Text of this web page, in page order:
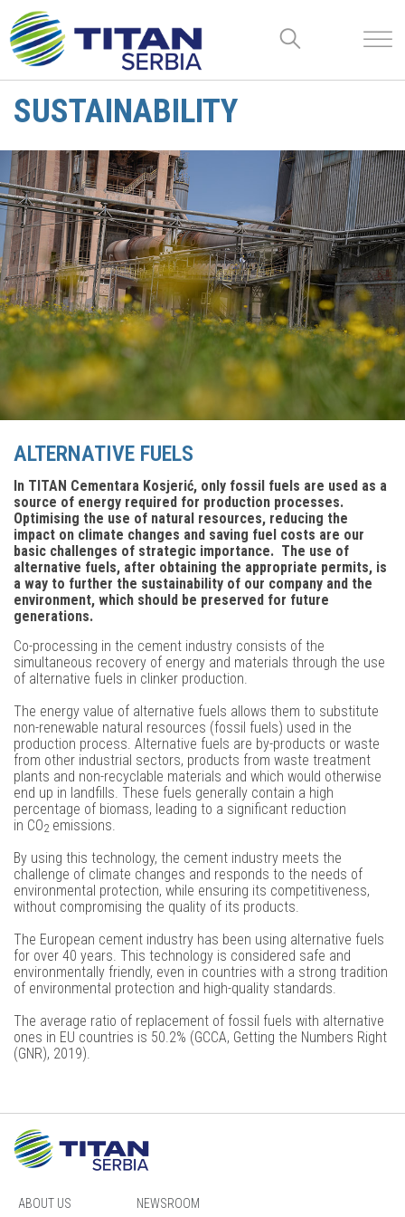
SUSTAINABILITY
ALTERNATIVE FUELS
In TITAN Cementara Kosjerić, only fossil fuels are used as a
source of energy required for production processes.
Optimising the use of natural resources, reducing the
impact on climate changes and saving fuel costs are our
basic challenges of strategic importance. The use of
alternative fuels, after obtaining the appropriate permits, is
a way to further the sustainability of our company and the
environment, which should be preserved for future
generations.
Co-processing in the cement industry consists of the
simultaneous recovery of energy and materials through the use
of alternative fuels in clinker production.
The energy value of alternative fuels allows them to substitute
non-renewable natural resources (fossil fuels) used in the
production process. Alternative fuels are by-products or waste
from other industrial sectors, products from waste treatment
plants and non-recyclable materials and which would otherwise
end up in landfills. These fuels generally contain a high
percentage of biomass, leading to a significant reduction
in CO2 emissions.
By using this technology, the cement industry meets the
challenge of climate changes and responds to the needs of
environmental protection, while ensuring its competitiveness,
without compromising the quality of its products.
The European cement industry has been using alternative fuels
for over 40 years. This technology is considered safe and
environmentally friendly, even in countries with a strong tradition
of environmental protection and high-quality standards.
The average ratio of replacement of fossil fuels with alternative
ones in EU countries is 50.2% (GCCA, Getting the Numbers Right
(GNR), 2019).
ABOUT US
NEWSROOM